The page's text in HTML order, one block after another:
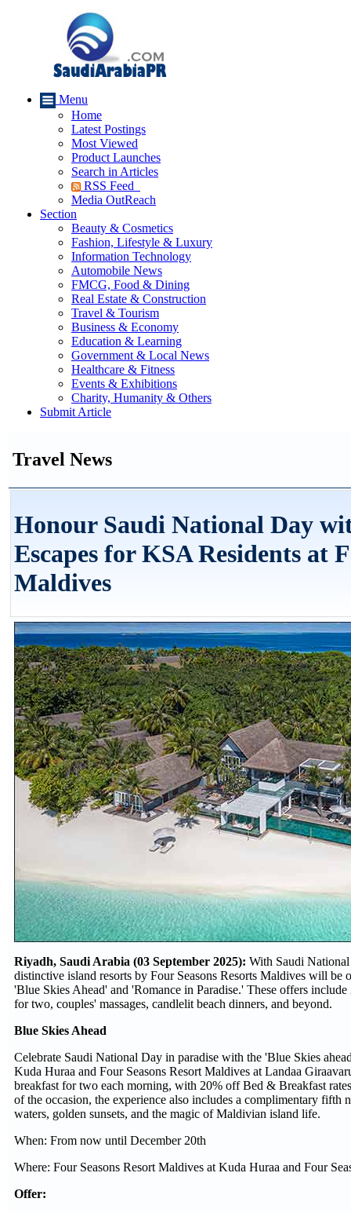
Menu
Home
Latest Postings
Most Viewed
Product Launches
Search in Articles
RSS Feed
Media OutReach
Section
Beauty & Cosmetics
Fashion, Lifestyle & Luxury
Information Technology
Automobile News
FMCG, Food & Dining
Real Estate & Construction
Travel & Tourism
Business & Economy
Education & Learning
Government & Local News
Healthcare & Fitness
Events & Exhibitions
Charity, Humanity & Others
Submit Article
Travel News
Honour Saudi National Day
Escapes for KSA Residents at
Maldives
Riyadh, Saudi Arabia (03 September 2025): With Saudi
distinctive island resorts by Four Seasons Resorts Maldives will be
'Blue Skies Ahead' and 'Romance in Paradise.' These offers
for two, couples' massages, candlelit beach dinners, and beyond.
Blue Skies Ahead
Celebrate Saudi National Day in paradise with the 'Blue Skies
Kuda Huraa and Four Seasons Resort Maldives at Landaa
breakfast for two each morning, with 20% off Bed & Breakfast
of the occasion, the experience also includes a complimentary fifth
waters, golden sunsets, and the magic of Maldivian island life.
When: From now until December 20th
Where: Four Seasons Resort Maldives at Kuda Huraa and Four
Offer: